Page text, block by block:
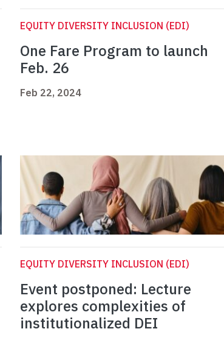
EQUITY DIVERSITY INCLUSION (EDI)
One Fare Program to launch
Feb. 26
Feb 22, 2024
EQUITY DIVERSITY INCLUSION (EDI)
Event postponed: Lecture
explores complexities of
institutionalized DEI